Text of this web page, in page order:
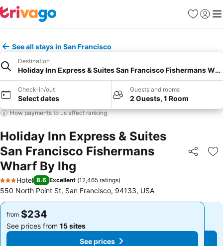
Favorites
Sign in
See all stays in San Francisco
Destination
Holiday Inn Express & Suites San Francisco Fishermans
Check-in/out
Select dates
Guests and rooms
2 Guests, 1 Room
How payments to us affect ranking
Holiday Inn Express & Suites
San Francisco Fishermans
Wharf By Ihg
Share
3 Stars
Hotel 8.6 Excellent (12,465 ratings)
550 North Point St, San Francisco, 94133, USA
from $234
See prices from 15 sites
See prices
from $234
See prices from 15 sites
See prices